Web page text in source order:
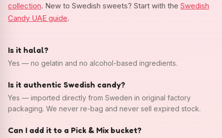
collection. New to Swedish sweets? Start with the Swedish
Candy UAE guide.
Is it halal?
Yes — no gelatin and no alcohol-based ingredients.
Is it authentic Swedish candy?
Yes — imported directly from Sweden in original factory
packaging. We never re-bag and never sell expired stock.
Can I add it to a Pick & Mix bucket?